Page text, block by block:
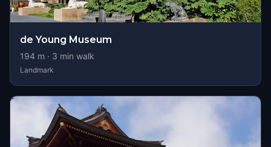
de Young Museum
194 m · 3 min walk
Landmark